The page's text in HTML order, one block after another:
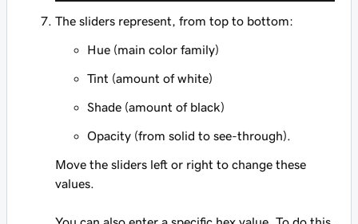
The sliders represent, from top to bottom:
Hue (main color family)
Tint (amount of white)
Shade (amount of black)
Opacity (from solid to see-through).
Move the sliders left or right to change these
values.